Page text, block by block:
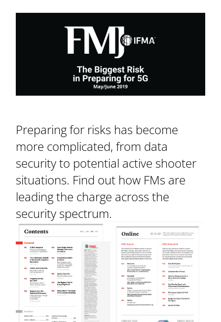
Preparing for risks has become
more complicated, from data
security to potential active shooter
situations. Find out how FMs are
leading the charge across the
security spectrum.